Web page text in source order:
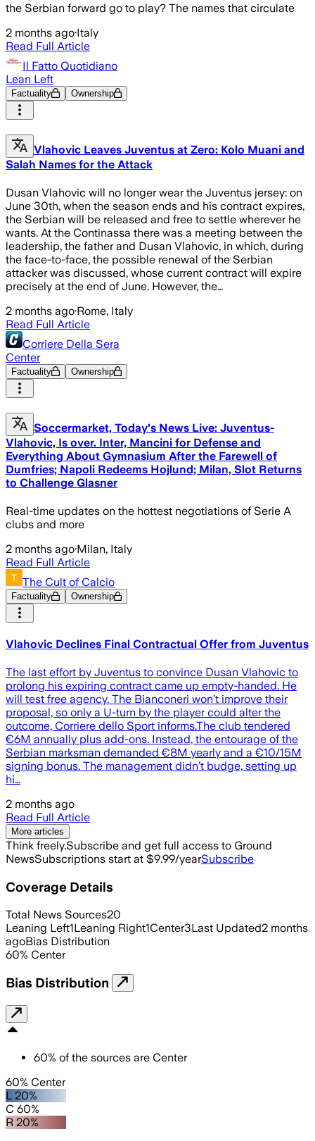
the Serbian forward go to play? The names that circulate
2 months ago·Italy
Read Full Article
Il Fatto Quotidiano
Lean Left
Factuality Ownership
Vlahovic Leaves Juventus at Zero: Kolo Muani and
Salah Names for the Attack
Dusan Vlahovic will no longer wear the Juventus jersey: on
June 30th, when the season ends and his contract expires,
the Serbian will be released and free to settle wherever he
wants. At the Continassa there was a meeting between the
leadership, the father and Dusan Vlahovic, in which, during
the face-to-face, the possible renewal of the Serbian
attacker was discussed, whose current contract will expire
precisely at the end of June. However, the…
2 months ago·Rome, Italy
Read Full Article
Corriere Della Sera
Center
Factuality Ownership
Soccermarket, Today's News Live: Juventus-
Vlahovic, Is over. Inter, Mancini for Defense and
Everything About Gymnasium After the Farewell of
Dumfries; Napoli Redeems Hojlund; Milan, Slot Returns
to Challenge Glasner
Real-time updates on the hottest negotiations of Serie A
clubs and more
2 months ago·Milan, Italy
Read Full Article
The Cult of Calcio
Factuality Ownership
Vlahovic Declines Final Contractual Offer from Juventus
The last effort by Juventus to convince Dusan Vlahovic to
prolong his expiring contract came up empty-handed. He
will test free agency. The Bianconeri won’t improve their
proposal, so only a U-turn by the player could alter the
outcome, Corriere dello Sport informs.The club tendered
€6M annually plus add-ons. Instead, the entourage of the
Serbian marksman demanded €8M yearly and a €10/15M
signing bonus. The management didn’t budge, setting up
hi…
2 months ago
Read Full Article
More articles
Think freely.Subscribe and get full access to Ground
NewsSubscriptions start at $9.99/yearSubscribe
Coverage Details
Total News Sources20
Leaning Left1Leaning Right1Center3Last Updated2 months
agoBias Distribution
60% Center
Bias Distribution
60% of the sources are Center
60% Center
L 20%
C 60%
R 20%